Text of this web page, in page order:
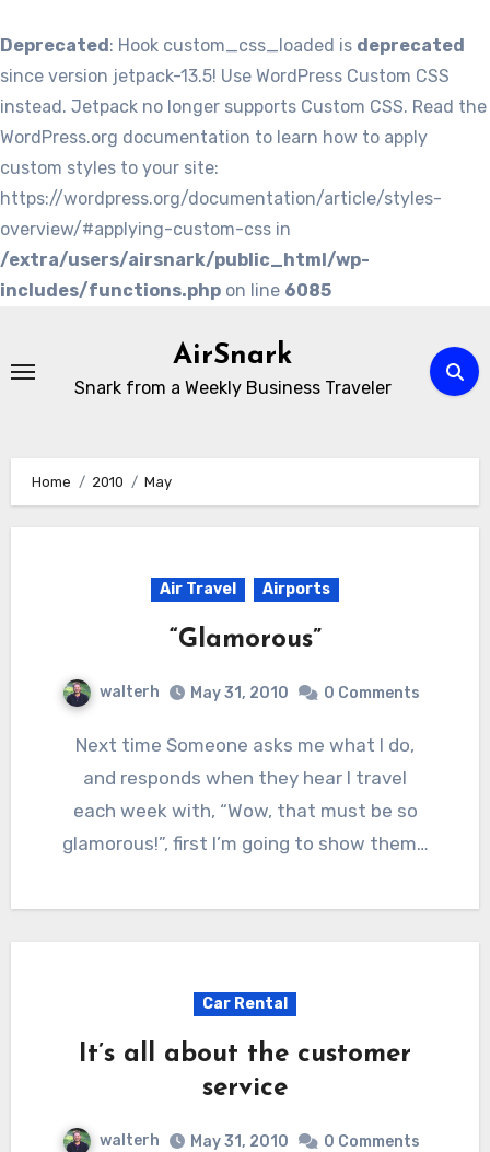
Deprecated: Hook custom_css_loaded is deprecated
since version jetpack-13.5! Use WordPress Custom CSS
instead. Jetpack no longer supports Custom CSS. Read the
WordPress.org documentation to learn how to apply
custom styles to your site:
https://wordpress.org/documentation/article/styles-
overview/#applying-custom-css in
/extra/users/airsnark/public_html/wp-
includes/functions.php on line 6085
content
AirSnark
Snark from a Weekly Business Traveler
Home 2010 May
Air Travel Airports
“Glamorous”
walterh May 31, 2010 0 Comments
Next time Someone asks me what I do,
and responds when they hear I travel
each week with, “Wow, that must be so
glamorous!”, first I’m going to show them…
Car Rental
It’s all about the customer
service
walterh May 31, 2010 0 Comments